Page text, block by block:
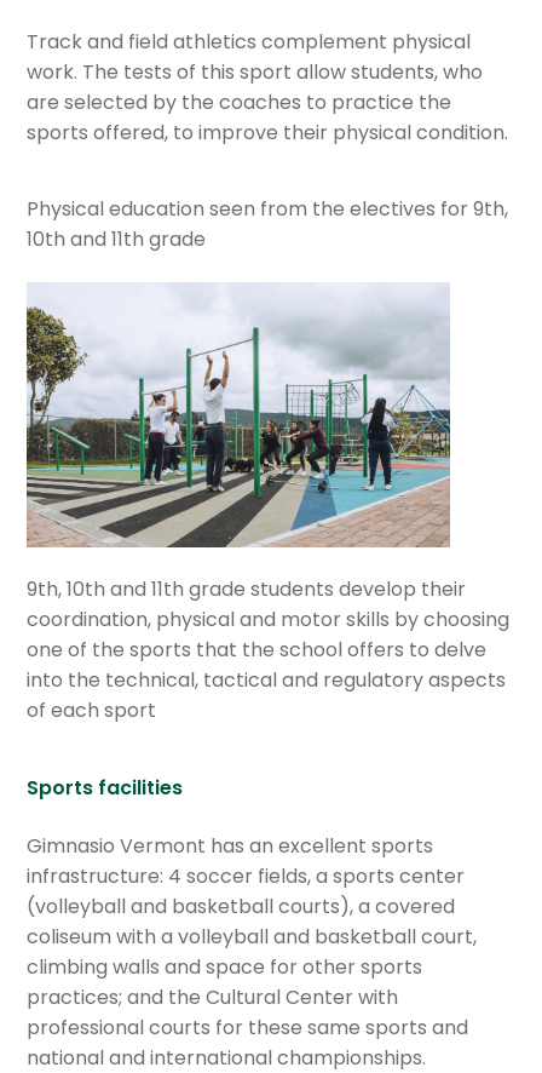
Track and field athletics complement physical
work. The tests of this sport allow students, who
are selected by the coaches to practice the
sports offered, to improve their physical condition.
Physical education seen from the electives for 9th,
10th and 11th grade
9th, 10th and 11th grade students develop their
coordination, physical and motor skills by choosing
one of the sports that the school offers to delve
into the technical, tactical and regulatory aspects
of each sport
Sports facilities
Gimnasio Vermont has an excellent sports
infrastructure: 4 soccer fields, a sports center
(volleyball and basketball courts), a covered
coliseum with a volleyball and basketball court,
climbing walls and space for other sports
practices; and the Cultural Center with
professional courts for these same sports and
national and international championships.